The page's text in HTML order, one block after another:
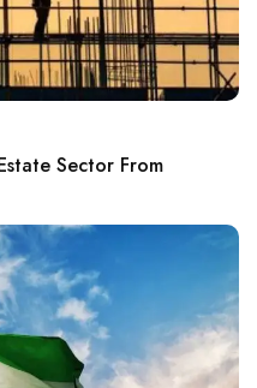
Sector From